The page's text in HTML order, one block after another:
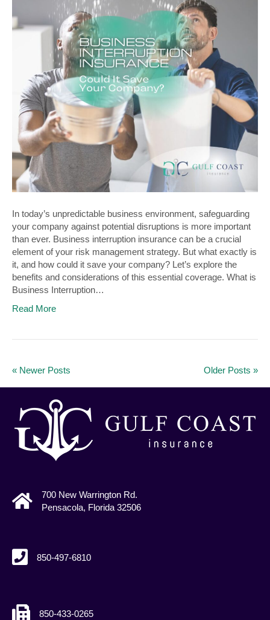
In today’s unpredictable business environment, safeguarding
your company against potential disruptions is more important
than ever. Business interruption insurance can be a crucial
element of your risk management strategy. But what exactly is
it, and how could it save your company? Let’s explore the
benefits and considerations of this essential coverage. What is
Business Interruption…
Read More
« Newer Posts Older Posts »
700 New Warrington Rd.
Pensacola, Florida 32506
850-497-6810
850-433-0265